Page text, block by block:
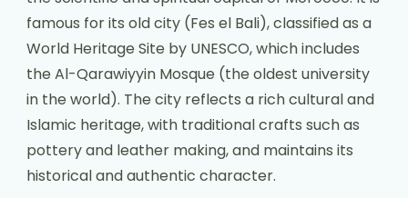
famous for its old city (Fes el Bali), classified as a
World Heritage Site by UNESCO, which includes
the Al-Qarawiyyin Mosque (the oldest university
in the world). The city reflects a rich cultural and
Islamic heritage, with traditional crafts such as
pottery and leather making, and maintains its
historical and authentic character.